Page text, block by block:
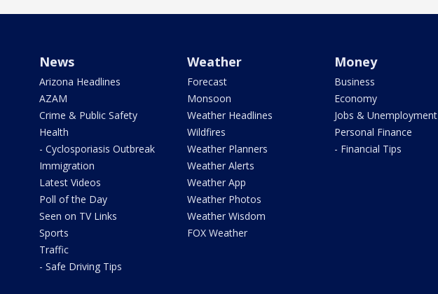
News
Arizona Headlines
AZAM
Crime & Public Safety
Health
- Cyclosporiasis Outbreak
Immigration
Latest Videos
Poll of the Day
Seen on TV Links
Sports
Traffic
- Safe Driving Tips
Weather
Forecast
Monsoon
Weather Headlines
Wildfires
Weather Planners
Weather Alerts
Weather App
Weather Photos
Weather Wisdom
FOX Weather
Money
Business
Economy
Jobs & Unemployment
Personal Finance
- Financial Tips